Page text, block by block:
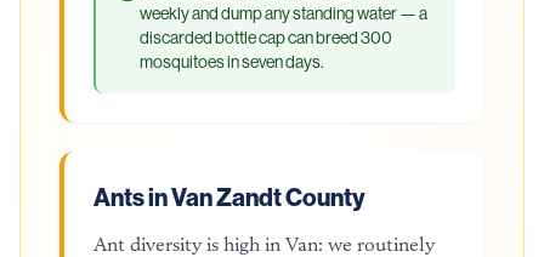
weekly and dump any standing water — a
discarded bottle cap can breed 300
mosquitoes in seven days.
Ants in Van Zandt County
Ant diversity is high in Van: we routinely